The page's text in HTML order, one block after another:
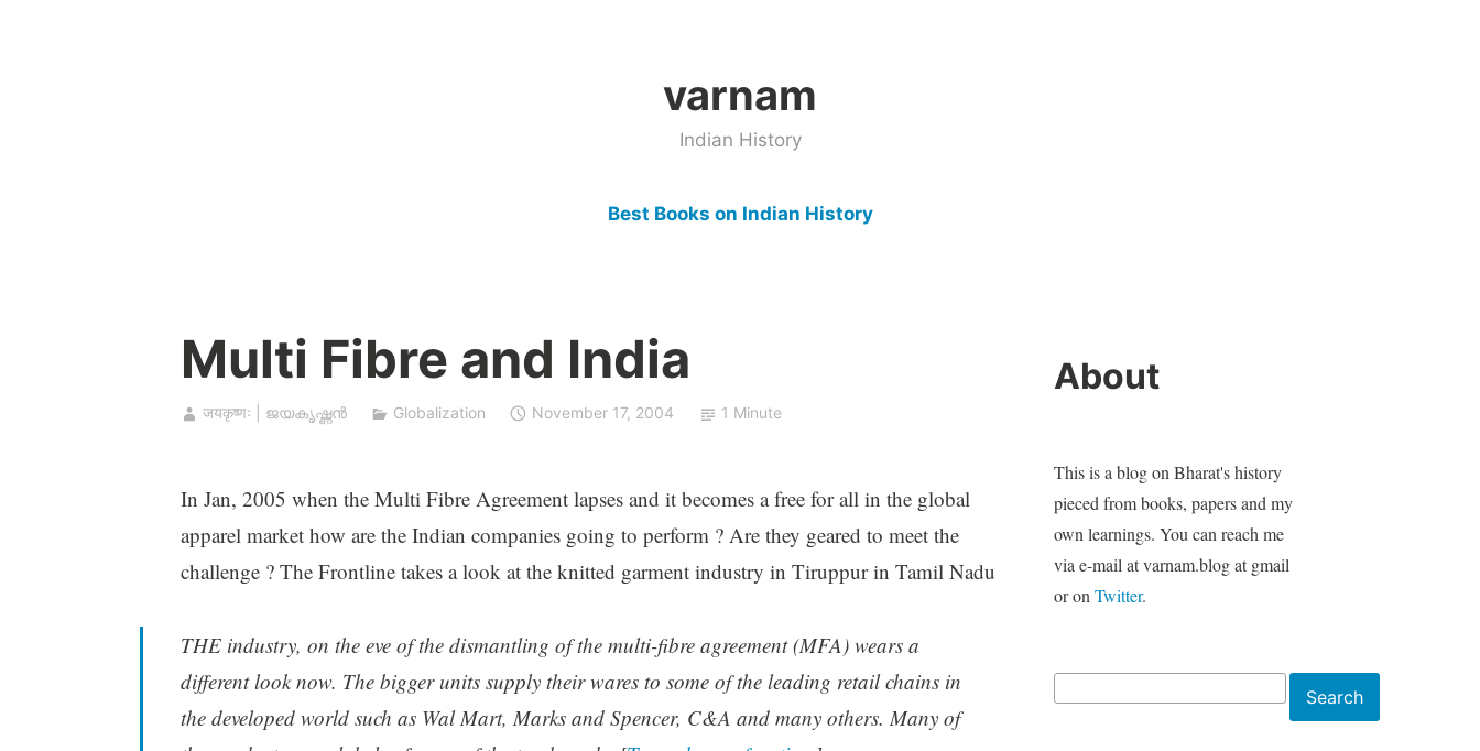
varnam
Indian History
Best Books on Indian History
Multi Fibre and India
जयकृष्णः | ജയകൃഷ്ണൻ Globalization November 17, 2004 1 Minute
In Jan, 2005 when the Multi Fibre Agreement lapses and it becomes a free for all in the global
apparel market how are the Indian companies going to perform ? Are they geared to meet the
challenge ? The Frontline takes a look at the knitted garment industry in Tiruppur in Tamil Nadu
THE industry, on the eve of the dismantling of the multi-fibre agreement (MFA) wears a
different look now. The bigger units supply their wares to some of the leading retail chains in
the developed world such as Wal Mart, Marks and Spencer, C&A and many others. Many of
About
This is a blog on Bharat's history
pieced from books, papers and my
own learnings. You can reach me
via e-mail at varnam.blog at gmail
or on Twitter.
Search